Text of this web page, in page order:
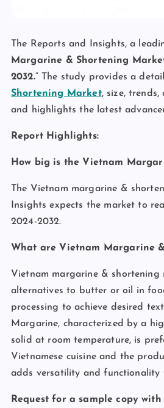
The Reports and Insights, a
Margarine & Shortening
2032.” The study provides a
Shortening Market, size,
and highlights the latest
Report Highlights:
How big is the Vietnam
The Vietnam margarine &
Insights expects the market to
2024-2032.
What are Vietnam Margarine
Vietnam margarine &
alternatives to butter or oil in
processing to achieve desired
Margarine, characterized by a
solid at room temperature, is
Vietnamese cuisine and the
adds versatility and functionality
Request for a sample copy